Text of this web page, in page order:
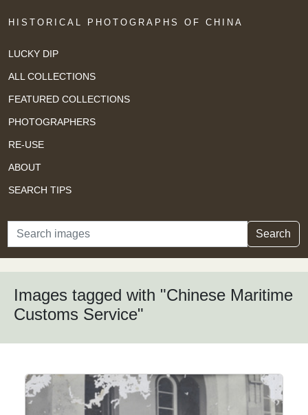
HISTORICAL PHOTOGRAPHS OF CHINA
LUCKY DIP
ALL COLLECTIONS
FEATURED COLLECTIONS
PHOTOGRAPHERS
RE-USE
ABOUT
SEARCH TIPS
Search Search
Images tagged with "Chinese Maritime
Customs Service"